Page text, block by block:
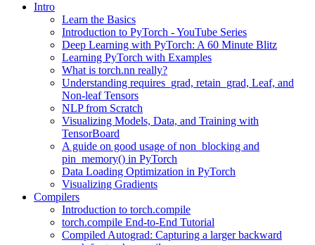
Intro
Learn the Basics
Introduction to PyTorch - YouTube Series
Deep Learning with PyTorch: A 60 Minute Blitz
Learning PyTorch with Examples
What is torch.nn really?
Understanding requires_grad, retain_grad, Leaf, and
Non-leaf Tensors
NLP from Scratch
Visualizing Models, Data, and Training with
TensorBoard
A guide on good usage of non_blocking and
pin_memory() in PyTorch
Data Loading Optimization in PyTorch
Visualizing Gradients
Compilers
Introduction to torch.compile
torch.compile End-to-End Tutorial
Compiled Autograd: Capturing a larger backward